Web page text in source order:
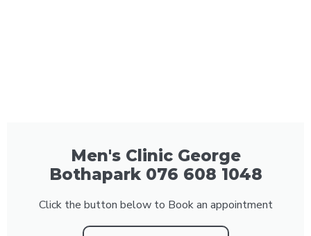
Men's Clinic George
Bothapark 076 608 1048
Click the button below to Book an appointment